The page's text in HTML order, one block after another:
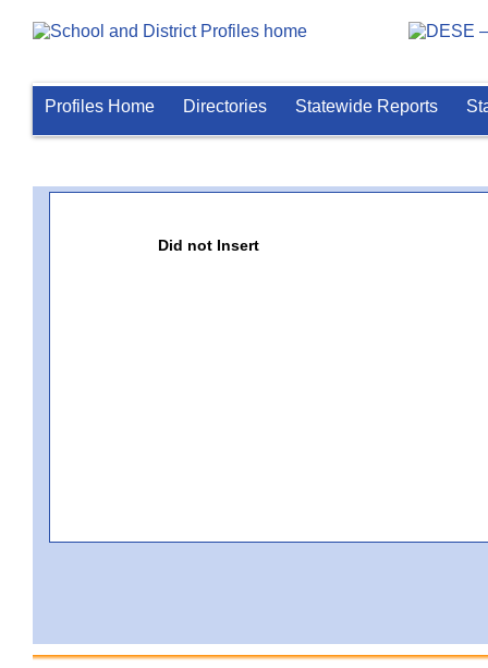
Profiles Home Directories Statewide Reports
Did not Insert